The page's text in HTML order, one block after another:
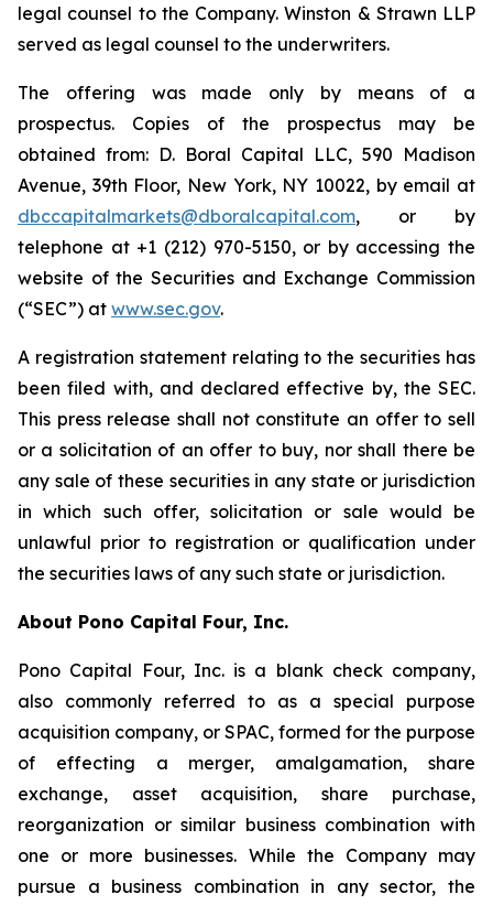
legal counsel to the Company. Winston & Strawn LLP
served as legal counsel to the underwriters.
The offering was made only by means of a
prospectus. Copies of the prospectus may be
obtained from: D. Boral Capital LLC, 590 Madison
Avenue, 39th Floor, New York, NY 10022, by email at
dbccapitalmarkets@dboralcapital.com, or by
telephone at +1 (212) 970-5150, or by accessing the
website of the Securities and Exchange Commission
(“SEC”) at www.sec.gov.
A registration statement relating to the securities has
been filed with, and declared effective by, the SEC.
This press release shall not constitute an offer to sell
or a solicitation of an offer to buy, nor shall there be
any sale of these securities in any state or jurisdiction
in which such offer, solicitation or sale would be
unlawful prior to registration or qualification under
the securities laws of any such state or jurisdiction.
About Pono Capital Four, Inc.
Pono Capital Four, Inc. is a blank check company,
also commonly referred to as a special purpose
acquisition company, or SPAC, formed for the purpose
of effecting a merger, amalgamation, share
exchange, asset acquisition, share purchase,
reorganization or similar business combination with
one or more businesses. While the Company may
pursue a business combination in any sector, the